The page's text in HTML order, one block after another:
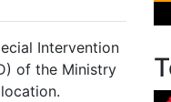
Intervention
of the Ministry